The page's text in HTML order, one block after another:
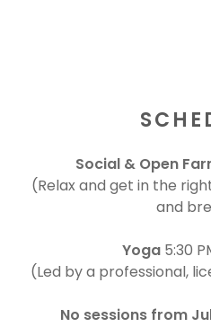
Social & Open
(Relax and get in the
and
Yoga 5:30
(Led by a professional,
No sessions from